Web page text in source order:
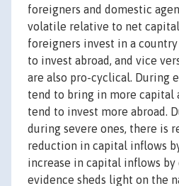
foreigners and domestic
volatile relative to net capital
foreigners invest in a
to invest abroad, and vice
are also pro-cyclical. During
tend to bring in more capital
tend to invest more abroad.
during severe ones, there is
reduction in capital inflows
increase in capital inflows by
evidence sheds light on the